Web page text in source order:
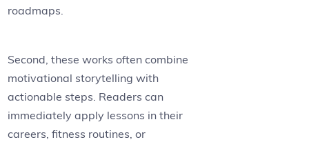
roadmaps.
Second, these works often combine
motivational storytelling with
actionable steps. Readers can
immediately apply lessons in their
careers, fitness routines, or